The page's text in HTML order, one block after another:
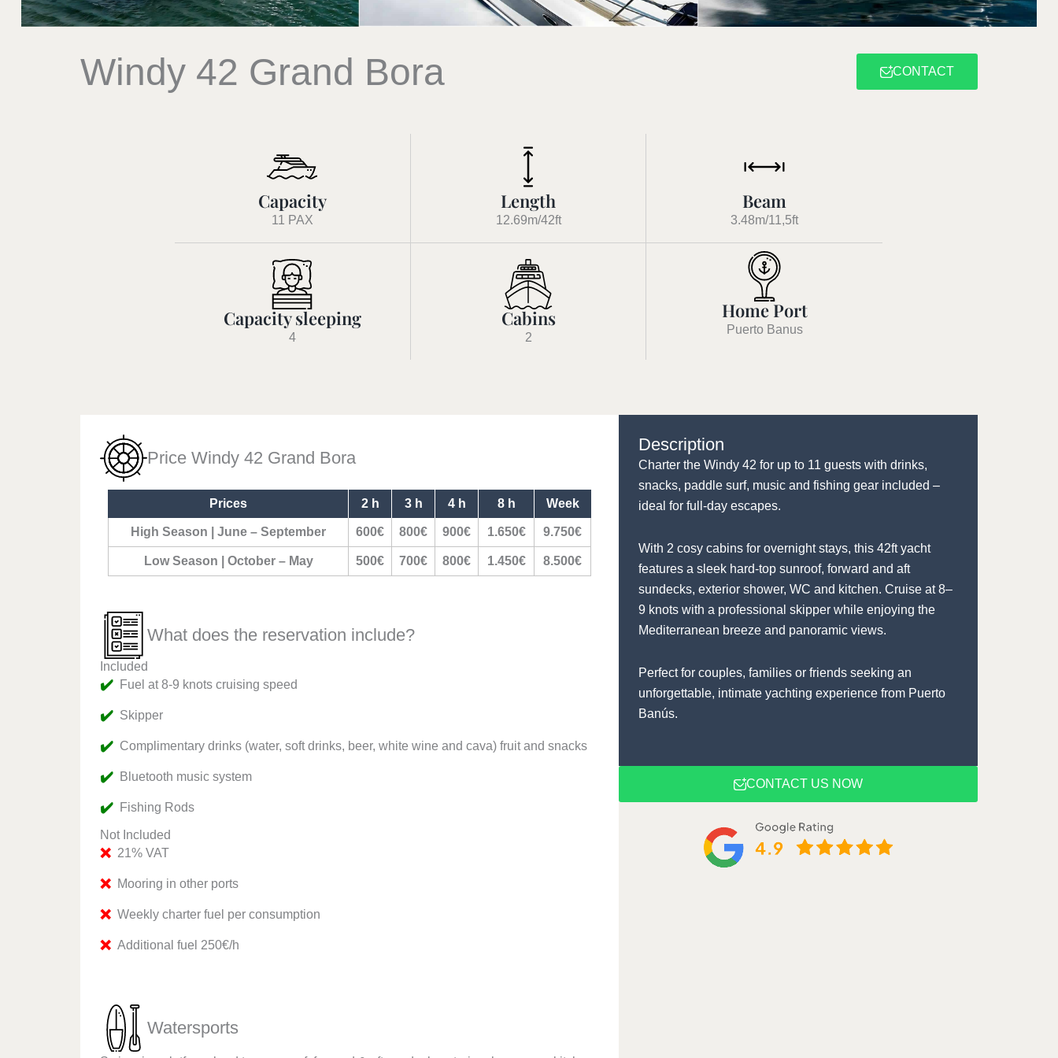
Windy 42 Grand Bora CONTACT
Capacity
11 PAX
Length
12.69m/42ft
Beam
3.48m/11,5ft
Capacity sleeping
4
Cabins
2
Home Port
Puerto Banus
Price Windy 42 Grand Bora
Prices 2 h 3 h 4 h 8 h Week
High Season | June – September 600€ 800€ 900€ 1.650€ 9.750€
Low Season | October – May 500€ 700€ 800€ 1.450€ 8.500€
What does the reservation include?
Included
✔️ Fuel at 8-9 knots cruising speed
✔️ Skipper
✔️ Complimentary drinks (water, soft drinks, beer, white wine and cava) fruit and snacks
✔️ Bluetooth music system
✔️ Fishing Rods
Not Included
❌ 21% VAT
❌ Mooring in other ports
❌ Weekly charter fuel per consumption
❌ Additional fuel 250€/h
Watersports
Description
Charter the Windy 42 for up to 11 guests with drinks,
snacks, paddle surf, music and fishing gear included –
ideal for full-day escapes.
With 2 cosy cabins for overnight stays, this 42ft yacht
features a sleek hard-top sunroof, forward and aft
sundecks, exterior shower, WC and kitchen. Cruise at 8–
9 knots with a professional skipper while enjoying the
Mediterranean breeze and panoramic views.
Perfect for couples, families or friends seeking an
unforgettable, intimate yachting experience from Puerto
Banús.
CONTACT US NOW